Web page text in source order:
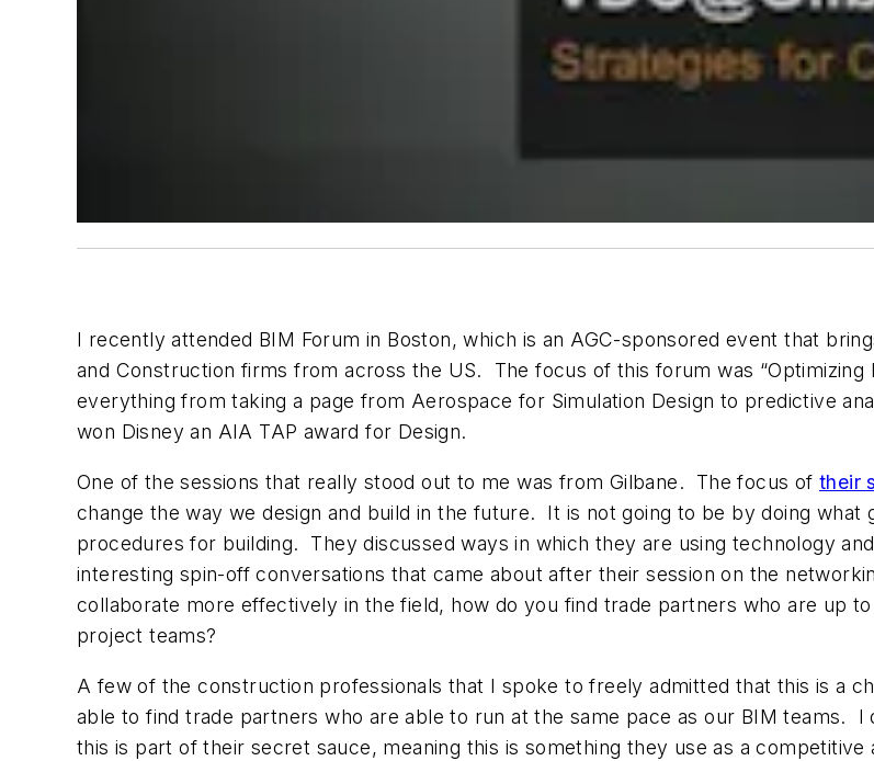
I recently attended BIM Forum in Boston, which is an AGC-sponsored event that
and Construction firms from across the US. The focus of this forum was
everything from taking a page from Aerospace for Simulation Design to predictive
won Disney an AIA TAP award for Design.
One of the sessions that really stood out to me was from Gilbane. The focus of their
change the way we design and build in the future. It is not going to be by doing
procedures for building. They discussed ways in which they are using technology
interesting spin-off conversations that came about after their session on the
collaborate more effectively in the field, how do you find trade partners who are up
project teams?
A few of the construction professionals that I spoke to freely admitted that this is a
able to find trade partners who are able to run at the same pace as our BIM teams.
this is part of their secret sauce, meaning this is something they use as a